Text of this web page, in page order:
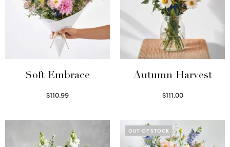
Soft Embrace
$110.99
Autumn Harvest
$111.00
OUT OF STOCK